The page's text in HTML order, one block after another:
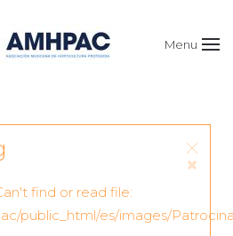
Menu
find or read file:
public_html/es/images/